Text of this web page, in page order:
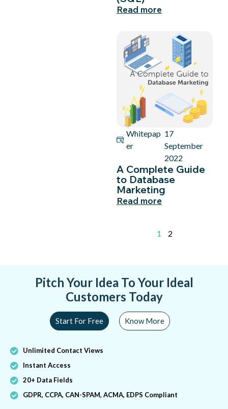
Read more
Whitepap
er
17
September
2022
A Complete Guide
to Database
Marketing
Read more
1 2
Pitch Your Idea To Your Ideal
Customers Today
Start For Free Know More
Unlimited Contact Views
Instant Access
20+ Data Fields
GDPR, CCPA, CAN-SPAM, ACMA, EDPS Compliant